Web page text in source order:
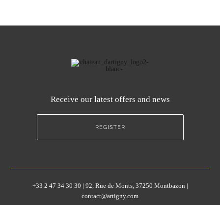
Receive our latest offers and news
REGISTER
+33 2 47 34 30 30 | 92, Rue de Monts, 37250 Montbazon |
contact@artigny.com